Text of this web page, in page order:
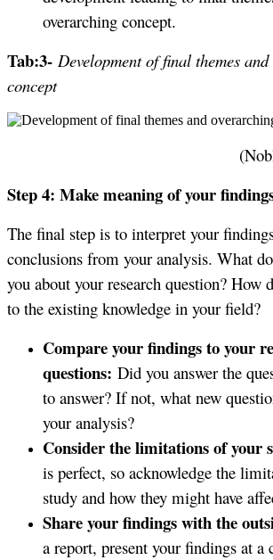
overarching concept.
Tab:3- Development of final themes
concept
Step 4: Make meaning of your
The final step is to interpret your
conclusions from your analysis. What
you about your research question? How
to the existing knowledge in your field?
Compare your findings to your
questions: Did you answer the
to answer? If not, what new
your analysis?
Consider the limitations of your
is perfect, so acknowledge the
study and how they might have
Share your findings with the
a report, present your findings at a